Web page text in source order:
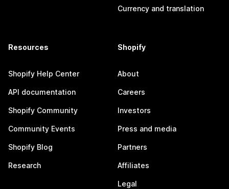
Currency and translation
Resources
Shopify Help Center
API documentation
Shopify Community
Community Events
Shopify Blog
Research
Shopify
About
Careers
Investors
Press and media
Partners
Affiliates
Legal